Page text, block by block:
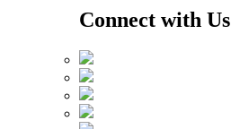
Connect with Us